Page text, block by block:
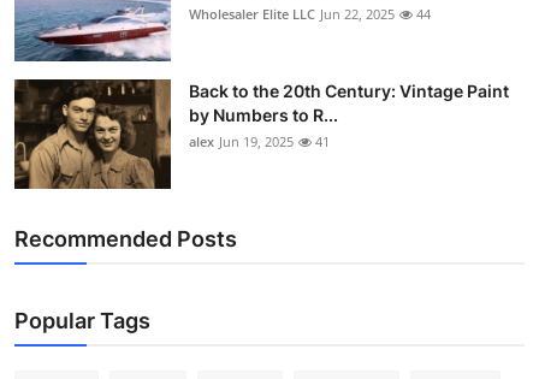
Wholesaler Elite LLC Jun 22, 2025 44
Back to the 20th Century: Vintage Paint
by Numbers to R...
alex Jun 19, 2025 41
Recommended Posts
Popular Tags